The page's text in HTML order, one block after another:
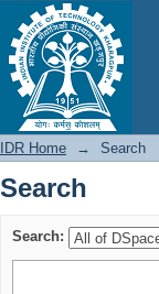
Search
IDR Home → Search
Search
Search: